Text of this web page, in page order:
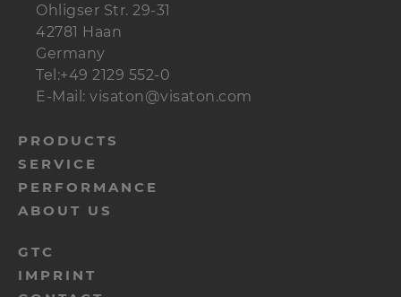
Ohligser Str. 29-31
42781 Haan
Germany
Tel:+49 2129 552-0
E-Mail: visaton@visaton.com
menu-
footer-
navi-
en
PRODUCTS
SERVICE
PERFORMANCE
ABOUT US
menu-
footer-
GTC
IMPRINT